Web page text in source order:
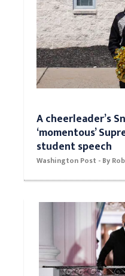
A cheerleader’s
‘momentous’
student speech
Washington Post - By